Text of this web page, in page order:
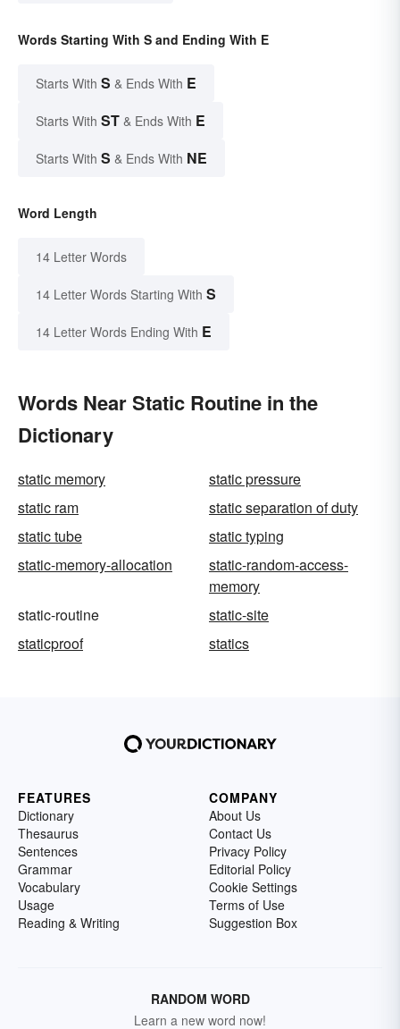
Words Starting With S and Ending With E
Starts With S & Ends With E
Starts With ST & Ends With E
Starts With S & Ends With NE
Word Length
14 Letter Words
14 Letter Words Starting With S
14 Letter Words Ending With E
Words Near Static Routine in the
Dictionary
static memory
static pressure
static ram
static separation of duty
static tube
static typing
static-memory-allocation
static-random-access-
memory
static-routine
static-site
staticproof
statics
FEATURES
Dictionary
Thesaurus
Sentences
Grammar
Vocabulary
Usage
Reading & Writing
COMPANY
About Us
Contact Us
Privacy Policy
Editorial Policy
Cookie Settings
Terms of Use
Suggestion Box
RANDOM WORD
Learn a new word now!